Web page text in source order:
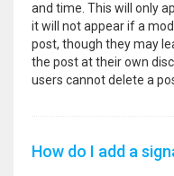
and time. This will only
it will not appear if a
post, though they may
the post at their own
users cannot delete a
How do I add a